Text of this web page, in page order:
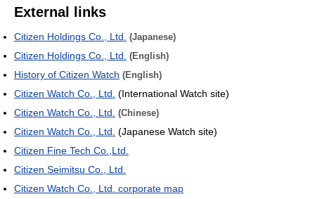
External links
Citizen Holdings Co., Ltd. (Japanese)
Citizen Holdings Co., Ltd. (English)
History of Citizen Watch (English)
Citizen Watch Co., Ltd. (International Watch site)
Citizen Watch Co., Ltd. (Chinese)
Citizen Watch Co., Ltd. (Japanese Watch site)
Citizen Fine Tech Co.,Ltd.
Citizen Seimitsu Co., Ltd.
Citizen Watch Co., Ltd. corporate map